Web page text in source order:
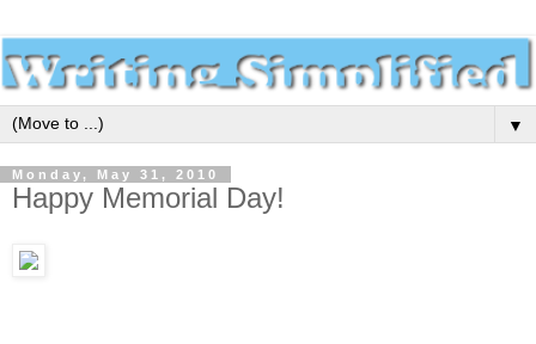
▼
Monday, May 31, 2010
Happy Memorial Day!